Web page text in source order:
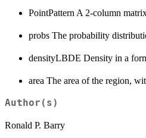
PointPattern A 2-column
probs The probability
densityLBDE Density in a
area The area of the region,
Author(s)
Ronald P. Barry